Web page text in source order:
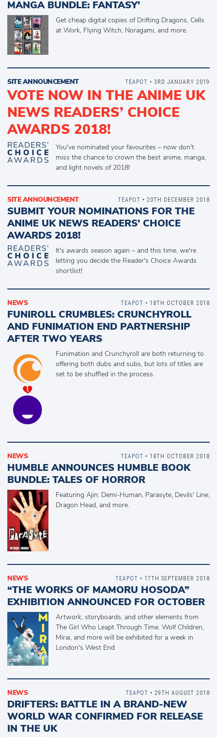
MANGA BUNDLE: FANTASY’
Get cheap digital copies of Drifting Dragons, Cells
at Work, Flying Witch, Noragami, and more.
SITE ANNOUNCEMENT
VOTE NOW IN THE ANIME UK
NEWS READERS’ CHOICE
AWARDS 2018!
You've nominated your favourites – now don't
miss the chance to crown the best anime, manga,
and light novels of 2018!
TEAPOT • 3RD JANUARY 2019
SITE ANNOUNCEMENT
SUBMIT YOUR NOMINATIONS FOR THE
ANIME UK NEWS READERS’ CHOICE
AWARDS 2018!
It's awards season again – and this time, we're
letting you decide the Reader's Choice Awards
shortlist!
TEAPOT • 20TH DECEMBER 2018
NEWS
FUNIROLL CRUMBLES: CRUNCHYROLL
AND FUNIMATION END PARTNERSHIP
AFTER TWO YEARS
Funimation and Crunchyroll are both returning to
offering both dubs and subs, but lots of titles are
set to be shuffled in the process.
TEAPOT • 18TH OCTOBER 2018
NEWS
HUMBLE ANNOUNCES HUMBLE BOOK
BUNDLE: TALES OF HORROR
Featuring Ajin: Demi-Human, Parasyte, Devils' Line,
Dragon Head, and more.
TEAPOT • 18TH OCTOBER 2018
NEWS
“THE WORKS OF MAMORU HOSODA”
EXHIBITION ANNOUNCED FOR OCTOBER
Artwork, storyboards, and other elements from
The Girl Who Leapt Through Time. Wolf Children,
Mirai, and more will be exhibited for a week in
London's West End
TEAPOT • 17TH SEPTEMBER 2018
NEWS
DRIFTERS: BATTLE IN A BRAND-NEW
WORLD WAR CONFIRMED FOR RELEASE
IN THE UK
TEAPOT • 29TH AUGUST 2018